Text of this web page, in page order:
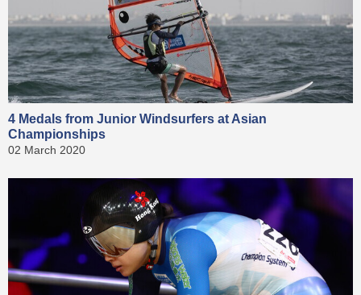
4 Medals from Junior Windsurfers at Asian
Championships
02 March 2020